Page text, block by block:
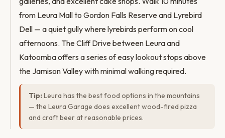
from Leura Mall to Gordon Falls Reserve and Lyrebird
Dell — a quiet gully where lyrebirds perform on cool
afternoons. The Cliff Drive between Leura and
Katoomba offers a series of easy lookout stops above
the Jamison Valley with minimal walking required.
Tip: Leura has the best food options in the mountains
— the Leura Garage does excellent wood-fired pizza
and craft beer at reasonable prices.